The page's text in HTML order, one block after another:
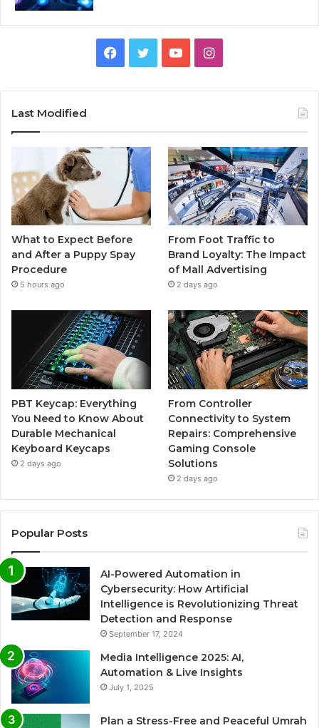
Facebook
TwitterYouTubeInstagram
Last Modified
What to Expect Before
and After a Puppy Spay
Procedure
5 hours ago
From Foot Traffic to
Brand Loyalty: The Impact
of Mall Advertising
2 days ago
PBT Keycap: Everything
You Need to Know About
Durable Mechanical
Keyboard Keycaps
2 days ago
From Controller
Connectivity to System
Repairs: Comprehensive
Gaming Console
Solutions
2 days ago
Popular Posts
AI-Powered Automation in
Cybersecurity: How Artificial
Intelligence is Revolutionizing Threat
Detection and Response
September 17, 2024
Media Intelligence 2025: AI,
Automation & Live Insights
July 1, 2025
Plan a Stress-Free and Peaceful Umrah